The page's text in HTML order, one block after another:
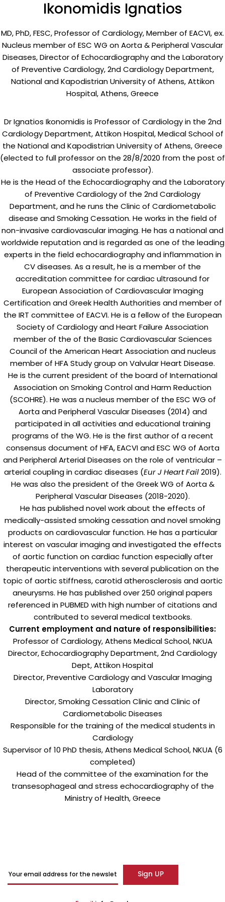
Ikonomidis Ignatios
MD, PhD, FESC, Professor of Cardiology, Member of EACVI, ex.
Nucleus member of ESC WG on Aorta & Peripheral Vascular
Diseases, Director of Echocardiography and the Laboratory
of Preventive Cardiology, 2nd Cardiology Department,
National and Kapodistrian University of Athens, Attikon
Hospital, Athens, Greece
Dr Ignatios Ikonomidis is Professor of Cardiology in the 2nd
Cardiology Department, Attikon Hospital, Medical School of
the National and Kapodistrian University of Athens, Greece
(elected to full professor on the 28/8/2020 from the post of
associate professor).
He is the Head of the Echocardiography and the Laboratory
of Preventive Cardiology of the 2nd Cardiology
Department, and he runs the Clinic of Cardiometabolic
disease and Smoking Cessation. He works in the field of
non-invasive cardiovascular imaging. He has a national and
worldwide reputation and is regarded as one of the leading
experts in the field echocardiography and inflammation in
CV diseases. As a result, he is a member of the
accreditation committee for cardiac ultrasound for
European Association of Cardiovascular Imaging
Certification and Greek Health Authorities and member of
the IRT committee of EACVI. He is a fellow of the European
Society of Cardiology and Heart Failure Association
member of the of the Basic Cardiovascular Sciences
Council of the American Heart Association and nucleus
member of HFA Study group on Valvular Heart Disease.
He is the current president of the board of International
Association on Smoking Control and Harm Reduction
(SCOHRE). He was a nucleus member of the ESC WG of
Aorta and Peripheral Vascular Diseases (2014) and
participated in all activities and educational training
programs of the WG. He is the first author of a recent
consensus document of HFA, EACVI and ESC WG of Aorta
and Peripheral Arterial Diseases on the role of ventricular –
arterial coupling in cardiac diseases (Eur J Heart Fail2019).
He was also the president of the Greek WG of Aorta &
Peripheral Vascular Diseases (2018-2020).
He has published novel work about the effects of
medically-assisted smoking cessation and novel smoking
products on cardiovascular function. He has a particular
interest on vascular imaging and investigated the effects
of aortic function on cardiac function especially after
therapeutic interventions with several publication on the
topic of aortic stiffness, carotid atherosclerosis and aortic
aneurysms. He has published over 250 original papers
referenced in PUBMED with high number of citations and
contributed to several medical textbooks.
Current employment and nature of responsibilities:
Professor of Cardiology, Athens Medical School, NKUA
Director, Echocardiography Department, 2nd Cardiology
Dept, Attikon Hospital
Director, Preventive Cardiology and Vascular Imaging
Laboratory
Director, Smoking Cessation Clinic and Clinic of
Cardiometabolic Diseases
Responsible for the training of the medical students in
Cardiology
Supervisor of 10 PhD thesis, Athens Medical School, NKUA (6
completed)
Head of the committee of the examination for the
transesophageal and stress echocardiography of the
Ministry of Health, Greece